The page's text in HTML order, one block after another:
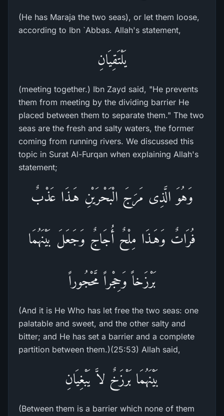
(He has Maraja the two seas), or let them loose,
according to Ibn `Abbas. Allah's statement,
يَلْتَقِيَانِ
(meeting together.) Ibn Zayd said, "He prevents
them from meeting by the dividing barrier He
placed between them to separate them." The two
seas are the fresh and salty waters, the former
coming from running rivers. We discussed this
topic in Surat Al-Furqan when explaining Allah's
statement;
وَهُوَ الَّذِى مَرَجَ الْبَحْرَيْنِ هَـذَا عَذْبٌ
فُرَاتٌ وَهَـذَا مِلْحٌ أُجَاجٌ وَجَعَلَ بَيْنَهُمَا
بَرْزَخاً وَحِجْراً مَّحْجُوراً
(And it is He Who has let free the two seas: one
palatable and sweet, and the other salty and
bitter; and He has set a barrier and a complete
partition between them.)(25:53) Allah said,
بَيْنَهُمَا بَرْزَخٌ لاَّ يَبْغِيَانِ
(Between them is a barrier which none of them